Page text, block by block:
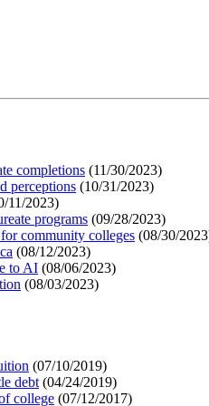
completions (11/30/2023)
perceptions (10/31/2023)
11/2023)
programs (09/28/2023)
community colleges (08/30/2023
(08/12/2023)
to AI (08/06/2023)
(08/03/2023)
(07/10/2019)
debt (04/24/2019)
college (07/12/2017)